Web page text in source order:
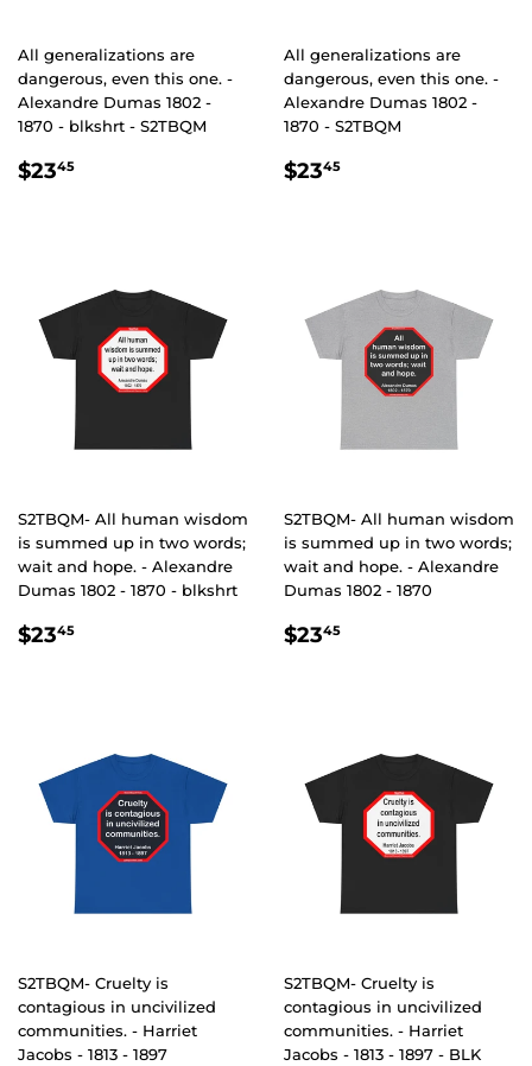
All generalizations are
dangerous, even this one. -
Alexandre Dumas 1802 -
1870 - blkshrt - S2TBQM
REGULAR
$2345
All generalizations are
dangerous, even this one. -
Alexandre Dumas 1802 -
1870 - S2TBQM
REGULAR
$2345
S2TBQM- All human wisdom
is summed up in two words;
wait and hope. - Alexandre
Dumas 1802 - 1870 - blkshrt
REGULAR
$2345
S2TBQM- All human wisdom
is summed up in two words;
wait and hope. - Alexandre
Dumas 1802 - 1870
REGULAR
$2345
S2TBQM- Cruelty is
contagious in uncivilized
communities. - Harriet
Jacobs - 1813 - 1897
S2TBQM- Cruelty is
contagious in uncivilized
communities. - Harriet
Jacobs - 1813 - 1897 - BLK